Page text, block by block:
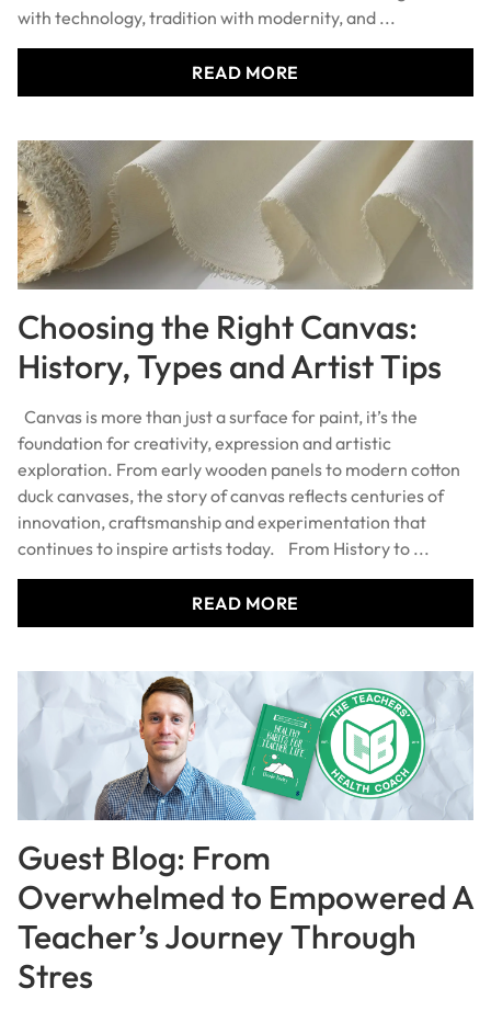
with technology, tradition with modernity, and ...
READ MORE
Choosing the Right Canvas:
History, Types and Artist Tips
Canvas is more than just a surface for paint, it’s the
foundation for creativity, expression and artistic
exploration. From early wooden panels to modern cotton
duck canvases, the story of canvas reflects centuries of
innovation, craftsmanship and experimentation that
continues to inspire artists today. From History to ...
READ MORE
Guest Blog: From
Overwhelmed to Empowered A
Teacher’s Journey Through
Stres